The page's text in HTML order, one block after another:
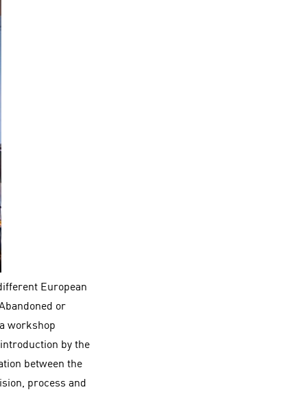
European
or
workshop
by the
between the
process and